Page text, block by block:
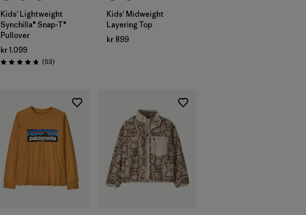
Kids' Lightweight
Synchilla® Snap-T®
Pullover
kr 1.099
Rating: 4.8 / 5 (53Reviews
)
Kids' Midweight
Layering Top
kr 899